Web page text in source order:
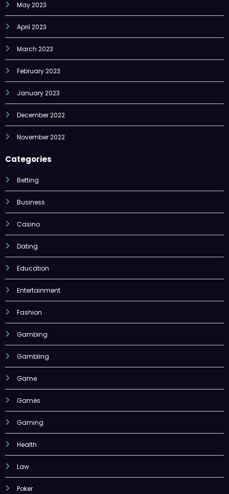
May 2023
April 2023
March 2023
February 2023
January 2023
December 2022
November 2022
Categories
Betting
Business
Casino
Dating
Education
Entertainment
Fashion
Gambing
Gambling
Game
Games
Gaming
Health
Law
Poker